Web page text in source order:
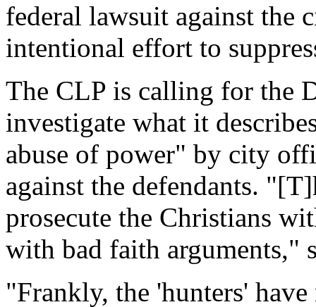
federal lawsuit against the
intentional effort to
The CLP is calling for the
investigate what it
abuse of power" by city
against the defendants.
prosecute the Christians
with bad faith arguments,"
"Frankly, the 'hunters'